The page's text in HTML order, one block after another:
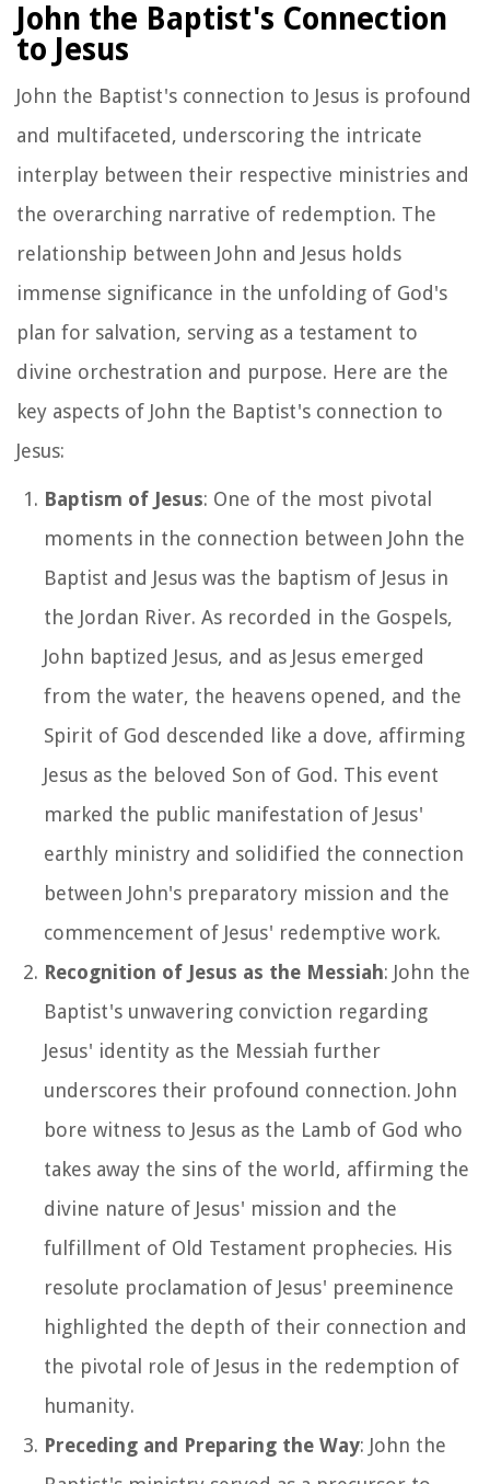
John the Baptist's Connection
to Jesus
John the Baptist's connection to Jesus is profound
and multifaceted, underscoring the intricate
interplay between their respective ministries and
the overarching narrative of redemption. The
relationship between John and Jesus holds
immense significance in the unfolding of God's
plan for salvation, serving as a testament to
divine orchestration and purpose. Here are the
key aspects of John the Baptist's connection to
Jesus:
Baptism of Jesus: One of the most pivotal
moments in the connection between John the
Baptist and Jesus was the baptism of Jesus in
the Jordan River. As recorded in the Gospels,
John baptized Jesus, and as Jesus emerged
from the water, the heavens opened, and the
Spirit of God descended like a dove, affirming
Jesus as the beloved Son of God. This event
marked the public manifestation of Jesus'
earthly ministry and solidified the connection
between John's preparatory mission and the
commencement of Jesus' redemptive work.
Recognition of Jesus as the Messiah: John the
Baptist's unwavering conviction regarding
Jesus' identity as the Messiah further
underscores their profound connection. John
bore witness to Jesus as the Lamb of God who
takes away the sins of the world, affirming the
divine nature of Jesus' mission and the
fulfillment of Old Testament prophecies. His
resolute proclamation of Jesus' preeminence
highlighted the depth of their connection and
the pivotal role of Jesus in the redemption of
humanity.
Preceding and Preparing the Way: John the